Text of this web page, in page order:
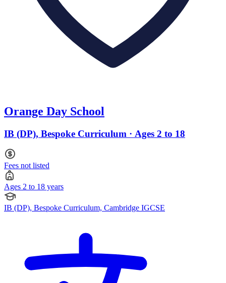
Orange Day School
IB (DP), Bespoke Curriculum · Ages 2 to 18
Fees not listed
Ages 2 to 18 years
IB (DP), Bespoke Curriculum, Cambridge IGCSE